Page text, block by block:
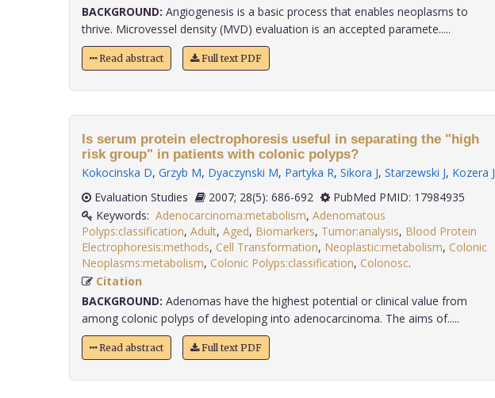
BACKGROUND: Angiogenesis is a basic process that enables neoplasms to
thrive. Microvessel density (MVD) evaluation is an accepted paramete.....
Read abstract Full text PDF
Is serum protein electrophoresis useful in separating the "high
risk group" in patients with colonic polyps?
Kokocinska D, Grzyb M, Dyaczynski M, Partyka R, Sikora J, Starzewski J, Kozera J
Evaluation Studies
2007; 28(5): 686-692
PubMed PMID: 17984935
Keywords: Adenocarcinoma:metabolism, Adenomatous
Polyps:classification, Adult, Aged, Biomarkers, Tumor:analysis, Blood Protein
Electrophoresis:methods, Cell Transformation, Neoplastic:metabolism, Colonic
Neoplasms:metabolism, Colonic Polyps:classification, Colonosc
Citation
BACKGROUND: Adenomas have the highest potential or clinical value from
among colonic polyps of developing into adenocarcinoma. The aims of.....
Read abstract Full text PDF